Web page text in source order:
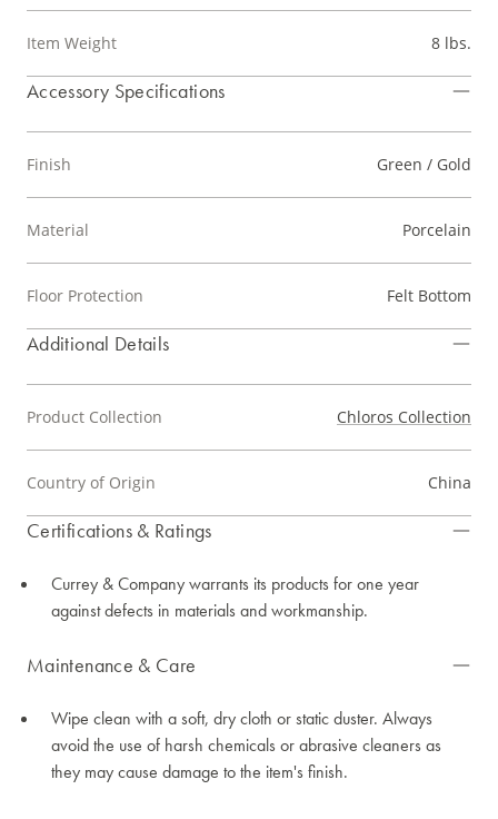
Item Weight 8 lbs.
Accessory Specifications
Finish Green / Gold
Material Porcelain
Floor Protection Felt Bottom
Additional Details
Product Collection Chloros Collection
Country of Origin China
Certifications & Ratings
Currey & Company warrants its products for one year
against defects in materials and workmanship.
Maintenance & Care
Wipe clean with a soft, dry cloth or static duster. Always
avoid the use of harsh chemicals or abrasive cleaners as
they may cause damage to the item's finish.